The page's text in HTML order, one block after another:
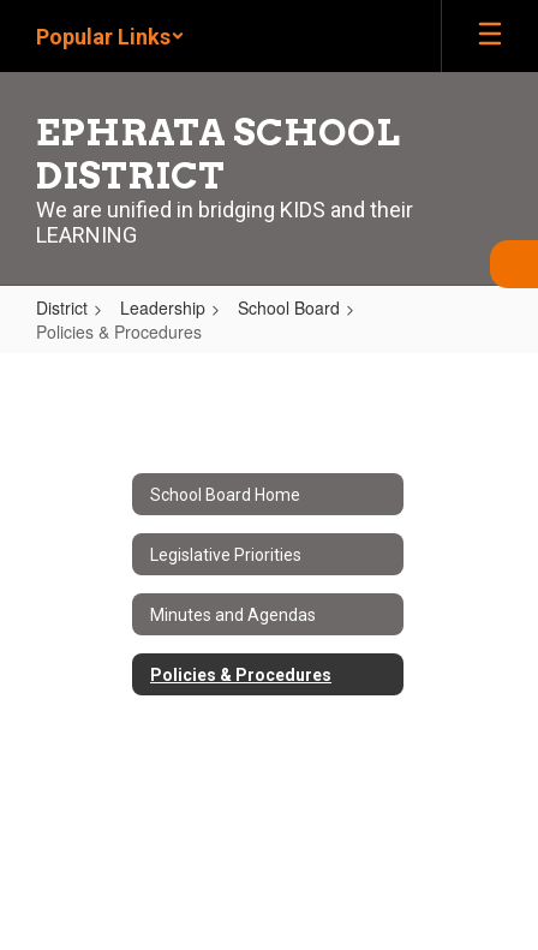
main
Popular Links
EPHRATA SCHOOL
DISTRICT
We are unified in bridging KIDS and their
LEARNING
District Leadership
School Board
Policies & Procedures
School Board Home
Legislative Priorities
Minutes and Agendas
Policies & Procedures